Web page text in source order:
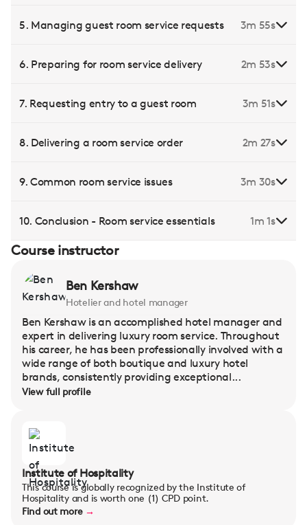
5. Managing guest room service requests 3m 55s
6. Preparing for room service delivery 2m 53s
7. Requesting entry to a guest room 3m 51s
8. Delivering a room service order 2m 27s
9. Common room service issues 3m 30s
10. Conclusion - Room service essentials 1m 1s
Course instructor
Ben Kershaw
Hotelier and hotel manager
Ben Kershaw is an accomplished hotel manager and
expert in delivering luxury room service. Throughout
his career, he has been professionally involved with a
wide range of both boutique and luxury hotel
brands, consistently providing exceptional...
View full profile
Institute of Hospitality
This course is globally recognized by the Institute of
Hospitality and is worth one (1) CPD point.
Find out more →